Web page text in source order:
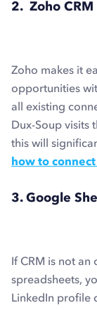
2. Zoho CRM
Zoho makes it
opportunities
all existing
Dux-Soup visits
this will
how to
3. Google
If CRM is not
spreadsheets,
LinkedIn profile